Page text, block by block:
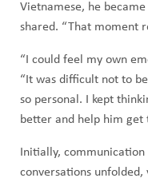
Vietnamese, he
shared. “That moment
“I could feel my own
“It was difficult not to
so personal. I kept
better and help him
Initially,
conversations